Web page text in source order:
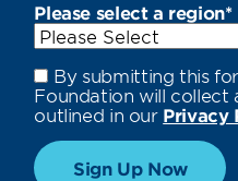
Please select a region*
By submitting this
Foundation will collect
outlined in our Privacy